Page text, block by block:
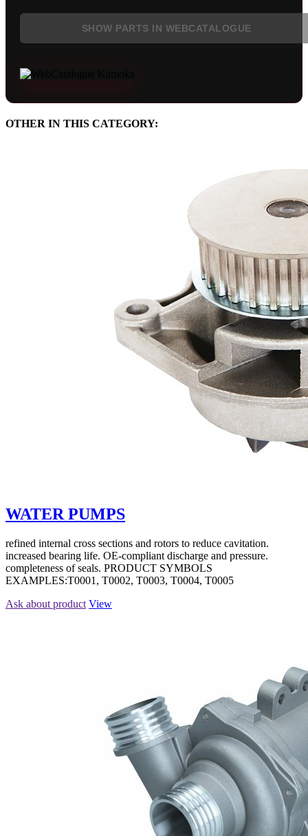
SHOW PARTS IN WEBCATALOGUE
OTHER IN THIS CATEGORY:
WATER PUMPS
refined internal cross sections and rotors to reduce cavitation.
increased bearing life. OE-compliant discharge and pressure.
completeness of seals. PRODUCT SYMBOLS
EXAMPLES:T0001, T0002, T0003, T0004, T0005
Ask about product View